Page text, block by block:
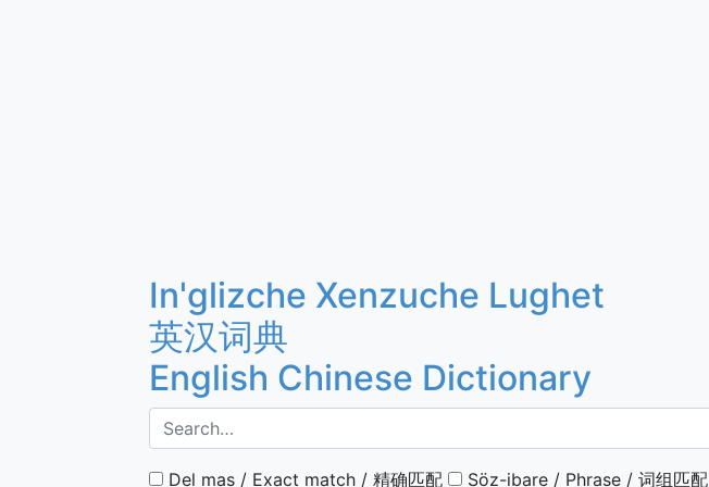
In'glizche Xenzuche Lughet
英汉词典
English Chinese Dictionary
Del mas / Exact match / 精确匹配 Söz-ibare / Phrase / 词组匹配